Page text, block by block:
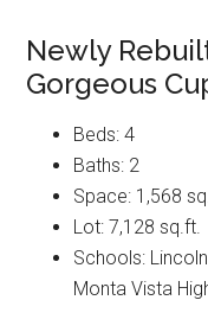
Newly
Gorgeous
Beds: 4
Baths: 2
Space: 1,568
Lot: 7,128 sq.ft.
Schools:
Monta Vista